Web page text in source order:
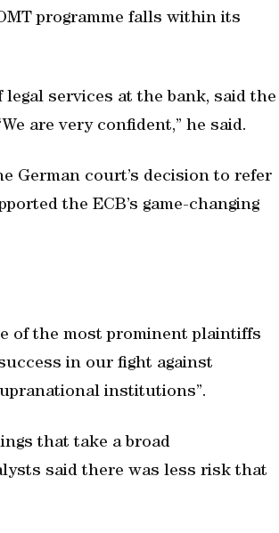
programme falls within its
legal services at the bank, said the
are very confident,” he said.
German court’s decision to refer
the ECB’s game-changing
of the most prominent plaintiffs
in our fight against
institutions”.
that take a broad
said there was less risk that